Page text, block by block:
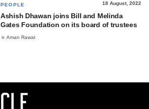
PEOPLE 18 August, 2022
Ashish Dhawan joins Bill and Melinda
Gates Foundation on its board of trustees
Aman Rawat